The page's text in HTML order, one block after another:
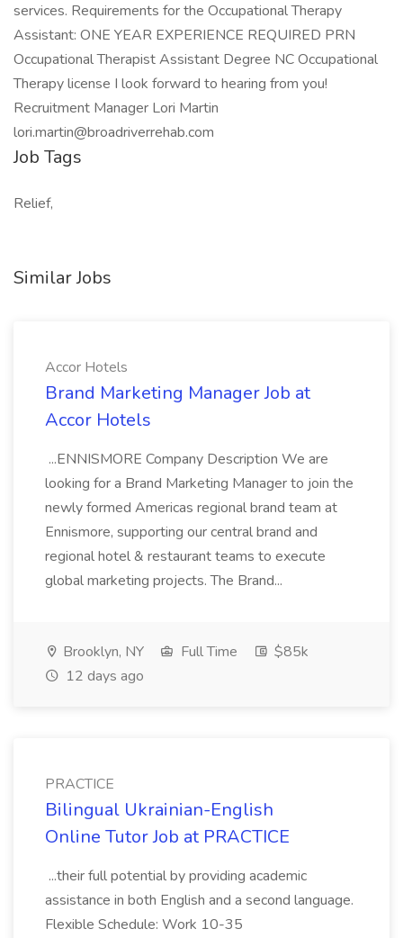
services. Requirements for the Occupational Therapy
Assistant: ONE YEAR EXPERIENCE REQUIRED PRN
Occupational Therapist Assistant Degree NC Occupational
Therapy license I look forward to hearing from you!
Recruitment Manager Lori Martin
lori.martin@broadriverrehab.com
Job Tags
Relief,
Similar Jobs
Accor Hotels
Brand Marketing Manager Job at
Accor Hotels
...ENNISMORE Company Description We are
looking for a Brand Marketing Manager to join the
newly formed Americas regional brand team at
Ennismore, supporting our central brand and
regional hotel & restaurant teams to execute
global marketing projects. The Brand...
Brooklyn, NY Full Time
$85k
12 days ago
PRACTICE
Bilingual Ukrainian-English
Online Tutor Job at PRACTICE
...their full potential by providing academic
assistance in both English and a second language.
Flexible Schedule: Work 10-35